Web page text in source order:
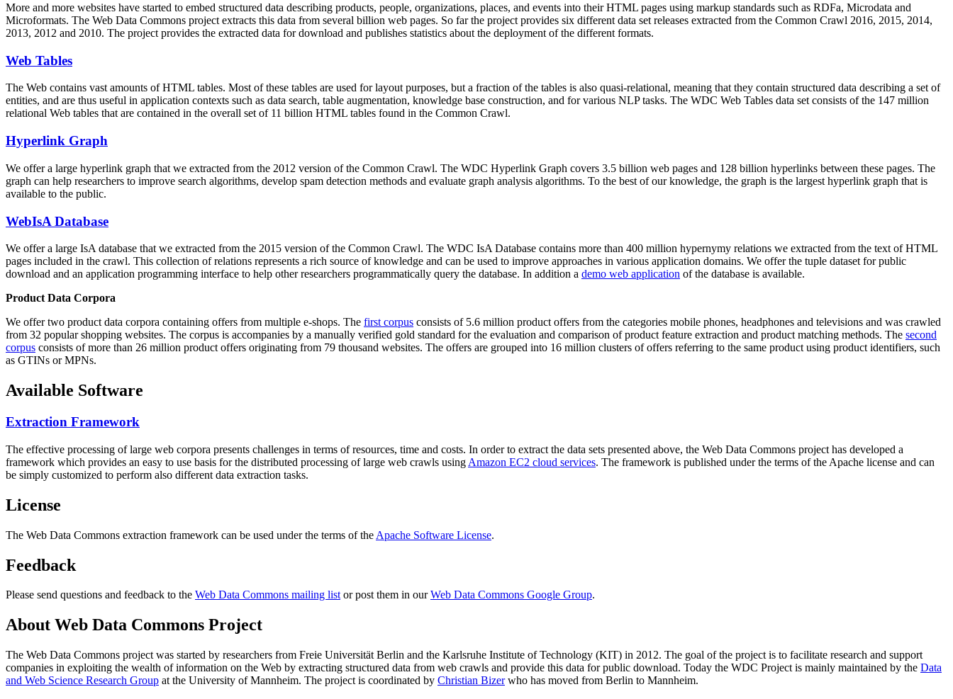
More and more websites have started to embed structured data describing products, people, organizations, places, and events into their HTML pages using markup standards such as RDFa, Microdata and
Microformats. The Web Data Commons project extracts this data from several billion web pages. So far the project provides six different data set releases extracted from the Common Crawl 2016, 2015, 2014,
2013, 2012 and 2010. The project provides the extracted data for download and publishes statistics about the deployment of the different formats.
Web Tables
The Web contains vast amounts ofHTML tables. Most of these tables are used for layout purposes, but a fraction of the tables is also quasi-relational, meaning that they contain structured data describing a set of
entities, and are thus useful in application contexts such as data search, table augmentation, knowledge base construction, and for various NLP tasks. The WDC Web Tables data set consists of the 147 million
relational Web tables that are contained in the overall set of 11 billion HTML tables found in the Common Crawl.
Hyperlink Graph
We offer a large hyperlink graph that we extracted from the 2012 version of the Common Crawl. The WDC Hyperlink Graph covers 3.5 billion web pages and 128 billion hyperlinks between these pages. The
graph can help researchers to improve search algorithms, develop spam detection methods and evaluate graph analysis algorithms. To the best of our knowledge, the graph is the largest hyperlink graph that is
available to the public.
WebIsA Database
We offer a large IsA database that we extracted from the 2015 version of the Common Crawl. The WDC IsA Database contains more than 400 million hypernymy relations we extracted from the text of HTML
pages included in the crawl. This collection of relations represents a rich source of knowledge and can be used to improve approaches in various application domains. We offer the tuple dataset for public
download and an application programming interface to help other researchers programmatically query the database. In addition a demo web application of the database is available.
Product Data Corpora
We offer two product data corpora containing offers from multiple e-shops. The first corpus consists of 5.6 million product offers from the categories mobile phones, headphones and televisions and was crawled
from 32 popular shopping websites. The corpus is accompanies by a manually verified gold standard for the evaluation and comparison of product feature extraction and product matching methods. The second
corpus consists of more than 26 million product offers originating from 79 thousand websites. The offers are grouped into 16 million clusters of offers referring to the same product using product identifiers, such
as GTINs or MPNs.
Available Software
Extraction Framework
The effective processing of large web corpora presents challenges in terms of resources, time and costs. In order to extract the data sets presented above, the Web Data Commons project has developed a
framework which provides an easy to use basis for the distributed processing of large web crawls using Amazon EC2 cloud services. The framework is published under the terms of the Apache license and can
be simply customized to perform also different data extraction tasks.
License
The Web Data Commons extraction framework can be used under the terms of the Apache Software License.
Feedback
Please send questions and feedback to the Web Data Commons mailing listor post them in ourWeb Data Commons Google Group.
About Web Data Commons Project
The Web Data Commons project was started by researchers from Freie Universität Berlin and the Karlsruhe Institute of Technology (KIT) in 2012. The goal of the project is to facilitate research and support
companies in exploiting the wealth of information on the Web by extracting structured data from web crawls and provide this data for public download. Today the WDC Project is mainly maintained by the Data
and Web Science Research Group at the University of Mannheim. The project is coordinated by Christian Bizerwho has moved from Berlin to Mannheim.